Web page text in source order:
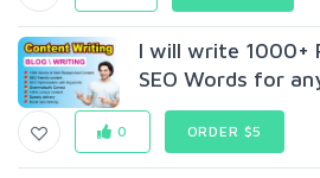
I will write 1000+
SEO Words for
0 ORDER $5